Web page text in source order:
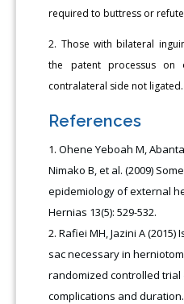
required to buttress or
2. Those with bilateral
the patent processus
contralateral side not ligated.
References
Ohene Yeboah M,
Nimako B, et al. (2009)
epidemiology of external
Hernias 13(5): 529-532.
Rafiei MH, Jazini A
sac necessary in
randomized controlled
complications and duration.